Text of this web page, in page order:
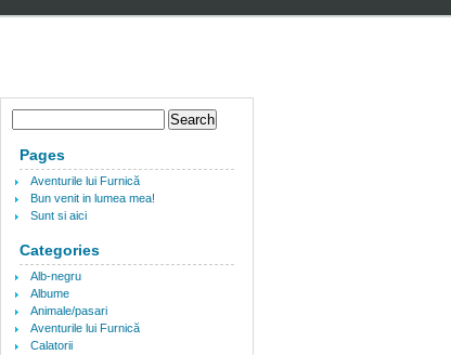
Pages
Aventurile lui Furnică
Bun venit in lumea mea!
Sunt si aici
Categories
Alb-negru
Albume
Animale/pasari
Aventurile lui Furnică
Calatorii